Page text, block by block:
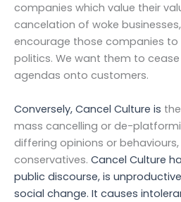
companies which value their
cancelation of woke
encourage those companies to
politics. We want them to
agendas onto customers.
Conversely, Cancel Culture is
mass cancelling or de-
differing opinions or
conservatives. Cancel Culture
public discourse, is
social change. It causes